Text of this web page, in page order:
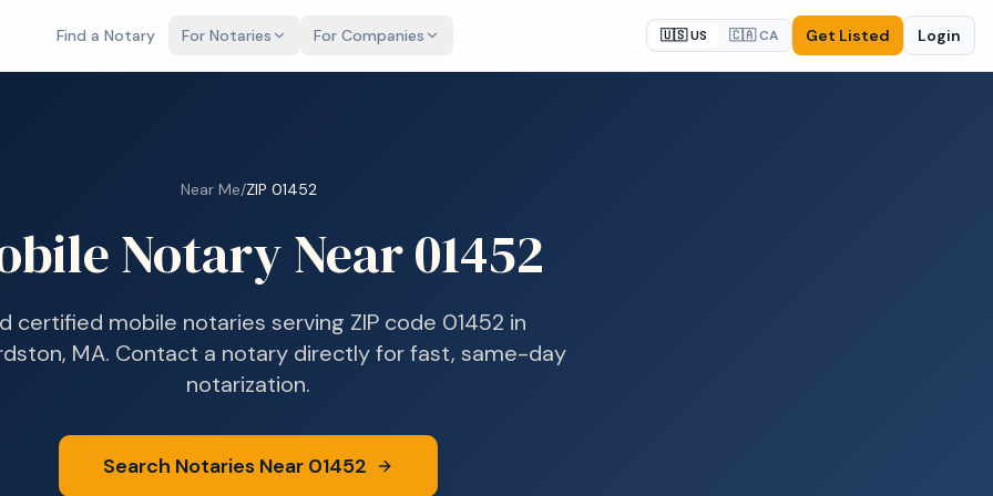
Find a Notary For Notaries For Companies 🇺🇸 US 🇨🇦 CA Get Listed Login
Near Me/ZIP 01452
Notary Near01452
certified mobile notaries serving ZIP code 01452 in
MA. Contact a notary directly for fast, same-day
notarization.
Search Notaries Near 01452